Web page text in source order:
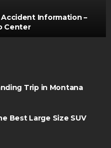
Air Conditioning
Information –
Center
Trip in Montana
Best Large Size SUV